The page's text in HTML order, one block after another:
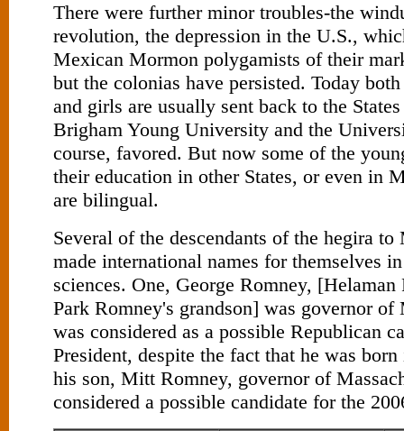
There were further minor troubles-the
revolution, the depression in the U.S.,
Mexican Mormon polygamists of their
but the colonias have persisted. Today
and girls are usually sent back to the
Brigham Young University and the
course, favored. But now some of the
their education in other States, or even in
are bilingual.
Several of the descendants of the hegira
made international names for themselves
sciences. One, George Romney,
Park Romney's grandson] was governor of
was considered as a possible Republican
President, despite the fact that he was
his son, Mitt Romney, governor of
considered a possible candidate for the